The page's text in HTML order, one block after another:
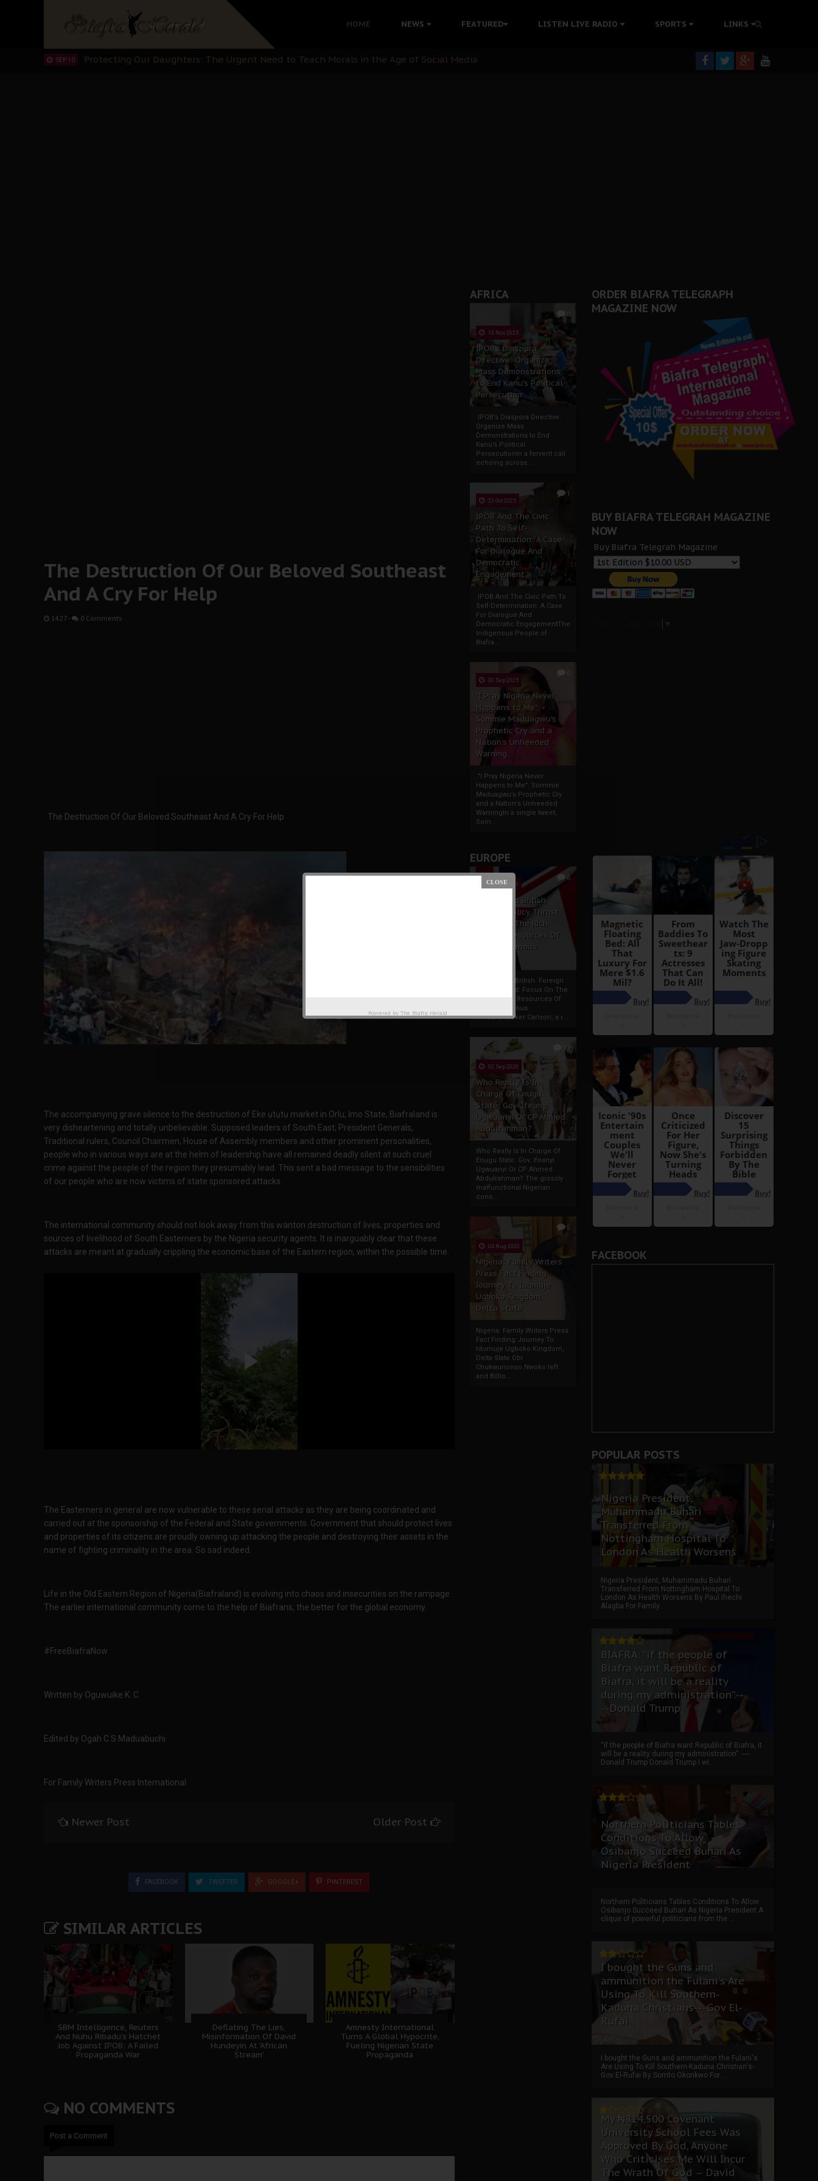
HOME NEWS FEATURED LISTEN LIVE RADIO SPORTS LINKS
Hypocrisy in Justice: Nigeria's Dialogue with Bandit Kingpins While Nnamdi Kanu Languishes in Detention Without Medical Care
Protecting Our Daughters: The Urgent Need to Teach Morals in the Age of Social Media
SEP 10 The Perils of Undermining IPOB's Directorate of State: A Threat to Nnamdi Kanu's Case and the Broader Biafra Struggle
AFRICA
0
13 Nov 2025
IPOB’s Diaspora
Directive: Organize
Mass Demonstrations
to End Kanu’s Political
Persecution
IPOB’s Diaspora Directive:
Organize Mass
Demonstrations to End
Kanu’s Political
PersecutionIn a fervent call
echoing across...
1
23 Oct 2025
IPOB And The Civic
Path To Self-
Determination: A Case
For Dialogue And
Democratic
Engagement
IPOB And The Civic Path To
Self-Determination: A Case
For Dialogue And
Democratic EngagementThe
Indigenous People of
Biafra...
30 Sep 2025
"I Pray Nigeria Never
Happens to Me":
Sommie Maduagwu’s
Prophetic Cry and a
Nation’s Unheeded
Warning
"I Pray Nigeria Never
Happens to Me": Sommie
Maduagwu’s Prophetic Cry
and a Nation’s Unheeded
WarningIn a single tweet,
Som...
EUROPE
6
19 Apr 2021
France And British
Foreign Policy Thrust:
Focus On The Rich
Natural Resources Of
The Indigenous
France And British Foreign
Policy Thrust: Focus On The
Rich Natural Resources Of
The Indigenous
AfricansTucker Carlson, a r...
13
02 Sep 2020
Who Really Is In
Charge Of Enugu
State: Gov. Ifeanyi
Ugwuanyi Or CP Ahmed
Abdulrahman?
Who Really Is In Charge Of
Enugu State: Gov. Ifeanyi
Ugwuanyi Or CP Ahmed
Abdulrahman? The grossly
malfunctional Nigerian
cons...
5
04 Aug 2020
Nigeria: Family Writers
Press Fact Finding
Journey To Idumuje
Ugboko Kingdom,
Delta State
Nigeria: Family Writers Press
Fact Finding Journey To
Idumuje Ugboko Kingdom,
Delta State Obi
Chukwunonso Nwoko left
and Billio...
The Destruction Of Our Beloved Southeast
And A Cry For Help
14:27 - 0 Comments
The Destruction Of Our Beloved Southeast And A Cry For Help
The accompanying grave silence to the destruction of Eke ụtụtụ market in Orlu, Imo State, Biafraland is
very disheartening and totally unbelievable. Supposed leaders of South East; President Generals,
Traditional rulers, Council Chairmen, House of Assembly members and other prominent personalities,
people who in various ways are at the helm of leadership have all remained deadly silent at such cruel
crime against the people of the region they presumably lead. This sent a bad message to the sensibilities
of our people who are now victims of state sponsored attacks.
The international community should not look away from this wanton destruction of lives, properties and
sources of livelihood of South Easterners by the Nigeria security agents. It is inarguably clear that these
attacks are meant at gradually crippling the economic base of the Eastern region, within the possible time.
The Easterners in general are now vulnerable to these serial attacks as they are being coordinated and
carried out at the sponsorship of the Federal and State governments. Government that should protect lives
and properties of its citizens are proudly owning up attacking the people and destroying their assets in the
name of fighting criminality in the area. So sad indeed.
Life in the Old Eastern Region of Nigeria(Biafraland) is evolving into chaos and insecurities on the rampage.
The earlier international community come to the help of Biafrans, the better for the global economy.
#FreeBiafraNow
Written by Oguwuike K. C
Edited by Ogah C S Maduabuchi
For Family Writers Press International
Newer Post Older Post
FACEBOOK TWEETER GOOGLE+ PINTEREST
SIMILAR ARTICLES
SBM Intelligence, Reuters
And Nuhu Ribadu’s Hatchet
Job Against IPOB: A Failed
Propaganda War
Deflating The Lies,
Misinformation Of David
Hundeyin At 'African
Stream'
Amnesty International
Turns A Global Hypocrite,
Fueling Nigerian State
Propaganda
NO COMMENTS
Post a Comment
ORDER BIAFRA TELEGRAPH
MAGAZINE NOW
BUY BIAFRA TELEGRAH MAGAZINE
NOW
Buy Biafra Telegrah Magazine
FACEBOOK
POPULAR POSTS
Nigeria President,
Muhammadu Buhari
Transferred From
Nottingham Hospital To
London As Health Worsens
Nigeria President, Muhammadu Buhari
Transferred From Nottingham Hospital To
London As Health Worsens By Paul Ihechi
Alagba For Family ...
BIAFRA: “if the people of
Biafra want Republic of
Biafra, it will be a reality
during my administration”.--
--Donald Trump
“if the people of Biafra want Republic of Biafra, it
will be a reality during my administration”. ----
Donald Trump Donald Trump I wi...
Northern Politicians Tables
Conditions To Allow
Osibanjo Succeed Buhari As
Nigeria President
Northern Politicians Tables Conditions To Allow
Osibanjo Succeed Buhari As Nigeria President A
clique of powerful politicians from the ...
I bought the Guns and
ammunition the Fulani's Are
Using To Kill Southern-
Kaduna Christians---Gov El-
Rufai
I bought the Guns and ammunition the Fulani's
Are Using To Kill Southern-Kaduna Christian's-
Gov El-Rufai By Somto Okonkwo For ...
My ₦814,500 Covenant
University School Fees Was
Approved By God, Anyone
Who Criticises Me Will Incur
The Wrath Of God – David
Powered by The Biafra Herald